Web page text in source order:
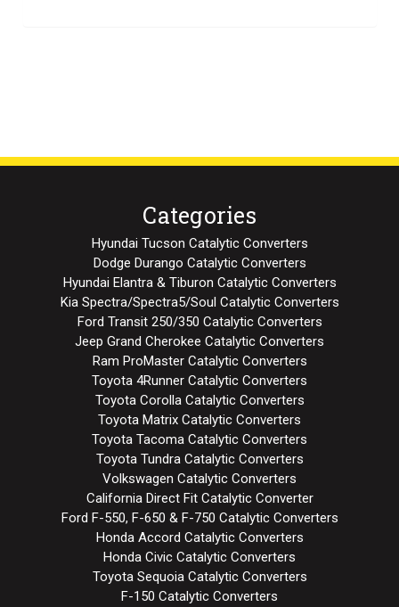
Categories
Hyundai Tucson Catalytic Converters
Dodge Durango Catalytic Converters
Hyundai Elantra & Tiburon Catalytic Converters
Kia Spectra/Spectra5/Soul Catalytic Converters
Ford Transit 250/350 Catalytic Converters
Jeep Grand Cherokee Catalytic Converters
Ram ProMaster Catalytic Converters
Toyota 4Runner Catalytic Converters
Toyota Corolla Catalytic Converters
Toyota Matrix Catalytic Converters
Toyota Tacoma Catalytic Converters
Toyota Tundra Catalytic Converters
Volkswagen Catalytic Converters
California Direct Fit Catalytic Converter
Ford F-550, F-650 & F-750 Catalytic Converters
Honda Accord Catalytic Converters
Honda Civic Catalytic Converters
Toyota Sequoia Catalytic Converters
F-150 Catalytic Converters